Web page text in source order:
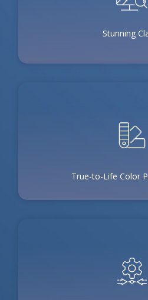
Stunning
True-to-Life Color